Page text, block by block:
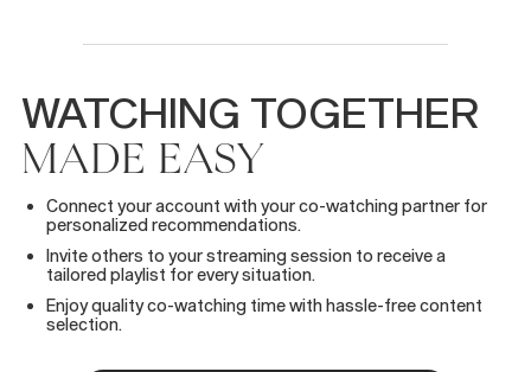
WATCHING TOGETHER
MADE EASY
Connect your account with your co-watching partner for
personalized recommendations.
Invite others to your streaming session to receive a
tailored playlist for every situation.
Enjoy quality co-watching time with hassle-free content
selection.